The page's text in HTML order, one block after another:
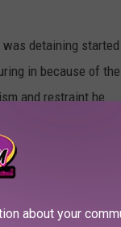
detaining started
in because of the
and restraint he
to make him
about your